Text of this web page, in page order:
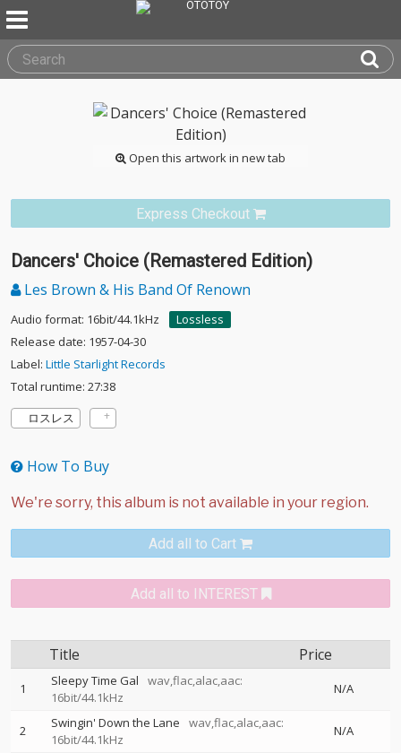
Open this artwork in new tab
Express Checkout
Dancers' Choice (Remastered Edition)
Les Brown & His Band Of Renown
Audio format: 16bit/44.1kHz
Lossless
Release date: 1957-04-30
Label: Little Starlight Records
Total runtime: 27:38
ロスレス
How To Buy
Add all to Cart
Add all to INTEREST
Title Price
1 Sleepy Time Gal
wav,flac,alac,aac:
16bit/44.1kHz
N/A
2 Swingin' Down the Lane
wav,flac,alac,aac:
16bit/44.1kHz
N/A